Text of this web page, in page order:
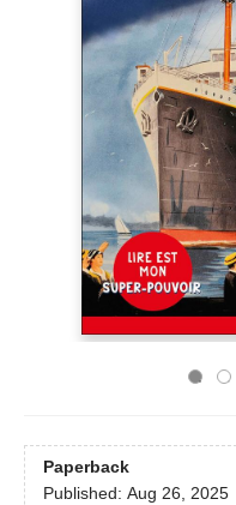
Paperback
Published: Aug 26, 2025